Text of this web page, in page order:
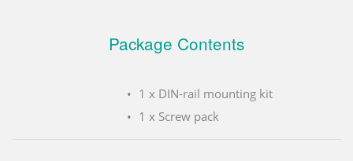
Package Contents
1 x DIN-rail mounting kit
1 x Screw pack